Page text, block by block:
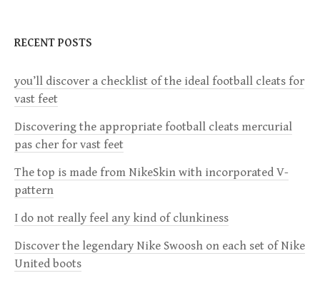
n
a
v
i
g
a
t
i
RECENT POSTS
you’ll discover a checklist of the ideal football cleats for
vast feet
Discovering the appropriate football cleats mercurial
pas cher for vast feet
The top is made from NikeSkin with incorporated V-
pattern
I do not really feel any kind of clunkiness
Discover the legendary Nike Swoosh on each set of Nike
United boots